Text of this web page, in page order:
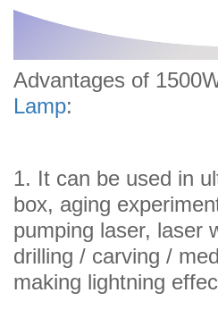
Advantages of
Lamp:
1. It can be used in
box, aging
pumping laser, laser
drilling / carving /
making lightning